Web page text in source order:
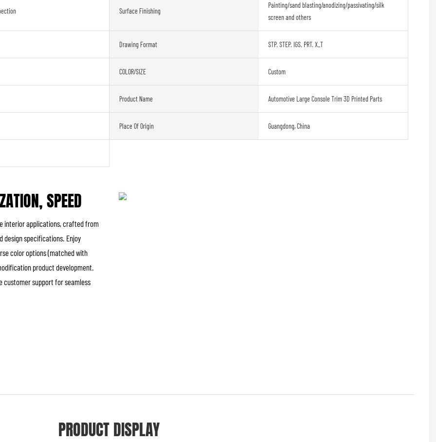
Surface Finishing
Painting/sand blasting/anodizing/passivating/silk
screen and others
Drawing Format STP. STEP. IGS. PRT. X_T
COLOR/SIZE Custom
Product Name Automotive Large Console Trim 3D Printed Parts
Place Of Origin Guangdong, China
SPEED
interior applications, crafted from
design specifications. Enjoy
color options (matched with
product development.
customer support for seamless
PRODUCT DISPLAY